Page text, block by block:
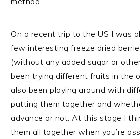
On a recent trip to the US I was
few interesting freeze dried
(without any added sugar or
been trying different fruits in the
also been playing around with
putting them together and
advance or not. At this stage I
them all together when you’re